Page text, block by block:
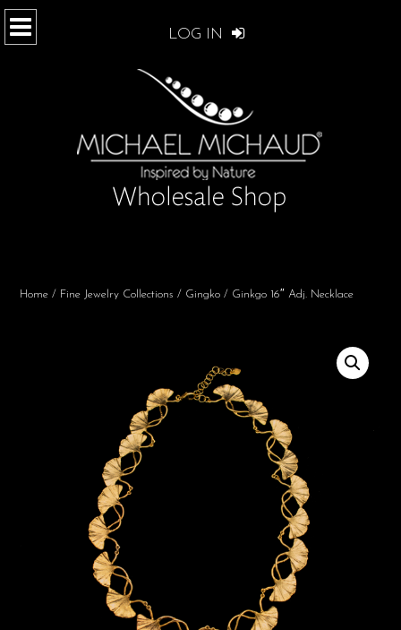
LOG IN
Home / Fine Jewelry Collections / Gingko / Ginkgo 16″ Adj. Necklace